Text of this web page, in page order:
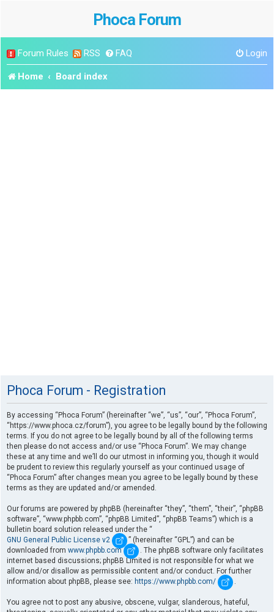
Phoca Forum
Forum Rules RSS FAQ Login
Home Board index
Phoca Forum - Registration
By accessing “Phoca Forum” (hereinafter “we”, “us”, “our”, “Phoca Forum”,
“https://www.phoca.cz/forum”), you agree to be legally bound by the following
terms. If you do not agree to be legally bound by all of the following terms
then please do not access and/or use “Phoca Forum”. We may change
these at any time and we’ll do our utmost in informing you, though it would
be prudent to review this regularly yourself as your continued usage of
“Phoca Forum” after changes mean you agree to be legally bound by these
terms as they are updated and/or amended.
Our forums are powered by phpBB (hereinafter “they”, “them”, “their”, “phpBB
software”, “www.phpbb.com”, “phpBB Limited”, “phpBB Teams”) which is a
bulletin board solution released under the “
GNU General Public License v2
” (hereinafter “GPL”) and can be
downloaded from www.phpbb.com
. The phpBB software only facilitates
internet based discussions; phpBB Limited is not responsible for what we
allow and/or disallow as permissible content and/or conduct. For further
information about phpBB, please see: https://www.phpbb.com/ .
You agree not to post any abusive, obscene, vulgar, slanderous, hateful,